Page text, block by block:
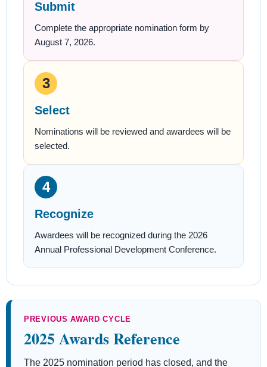
Submit
Complete the appropriate nomination form by
August 7, 2026.
3
Select
Nominations will be reviewed and awardees will be
selected.
4
Recognize
Awardees will be recognized during the 2026
Annual Professional Development Conference.
PREVIOUS AWARD CYCLE
2025 Awards Reference
The 2025 nomination period has closed, and the